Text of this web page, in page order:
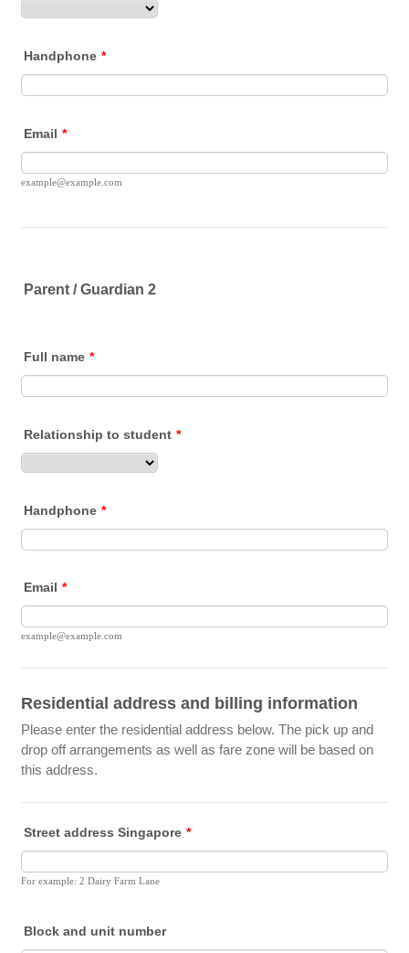
Handphone *
Email *
example@example.com
Parent / Guardian 2
Full name *
Relationship to student *
Handphone *
Email *
example@example.com
Residential address and billing information
Please enter the residential address below. The pick up and
drop off arrangements as well as fare zone will be based on
this address.
Street address Singapore *
For example: 2 Dairy Farm Lane
Block and unit number